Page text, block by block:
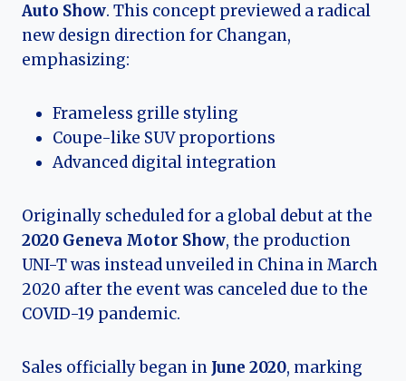
Auto Show. This concept previewed a radical
new design direction for Changan,
emphasizing:
Frameless grille styling
Coupe-like SUV proportions
Advanced digital integration
Originally scheduled for a global debut at the
2020 Geneva Motor Show, the production
UNI-T was instead unveiled in China in March
2020 after the event was canceled due to the
COVID-19 pandemic.
Sales officially began in June 2020, marking